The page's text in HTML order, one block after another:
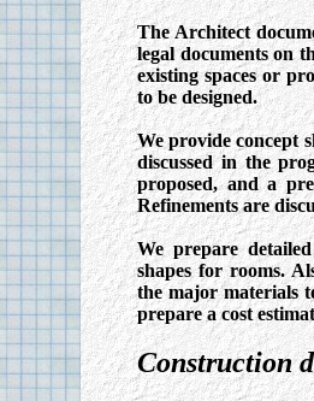
The Architect
legal documents on
existing spaces or
to be designed.
We provide concept
discussed in the
proposed, and a
Refinements are
We prepare
shapes for rooms.
the major materials
prepare a cost
Construction